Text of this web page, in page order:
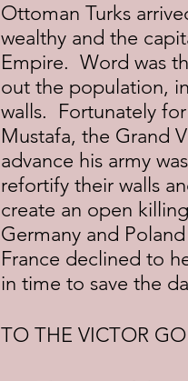
Ottoman Turks
wealthy and the
Empire.  Word was
out the population,
walls.  Fortunately
Mustafa, the Grand
advance his army
refortify their walls
create an open
Germany and
France declined to
in time to save the
TO THE VICTOR